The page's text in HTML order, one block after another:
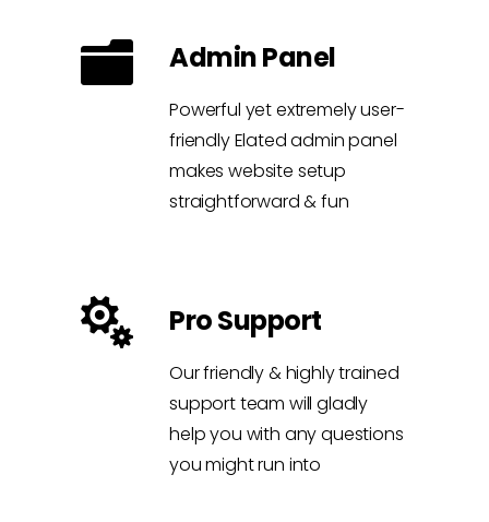
Admin Panel
Powerful yet extremely user-
friendly Elated admin panel
makes website setup
straightforward & fun
Pro Support
Our friendly & highly trained
support team will gladly
help you with any questions
you might run into